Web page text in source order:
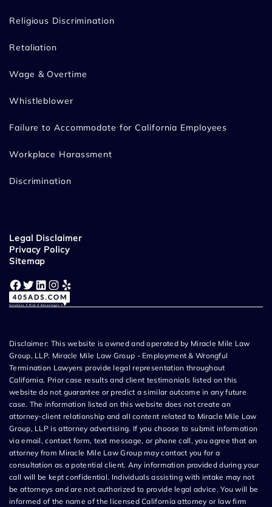
Religious Discrimination
Retaliation
Wage & Overtime
Whistleblower
Failure to Accommodate for California Employees
Workplace Harassment
Discrimination
Legal Disclaimer
Privacy Policy
Sitemap
Facebook Twitter LinkedIn Instagram Yelp
Disclaimer: This website is owned and operated by Miracle Mile Law
Group, LLP. Miracle Mile Law Group - Employment & Wrongful
Termination Lawyers provide legal representation throughout
California. Prior case results and client testimonials listed on this
website do not guarantee or predict a similar outcome in any future
case. The information listed on this website does not create an
attorney-client relationship and all content related to Miracle Mile Law
Group, LLP is attorney advertising. If you choose to submit information
via email, contact form, text message, or phone call, you agree that an
attorney from Miracle Mile Law Group may contact you for a
consultation as a potential client. Any information provided during your
call will be kept confidential. Individuals assisting with intake may not
be attorneys and are not authorized to provide legal advice. You will be
informed of the name of the licensed California attorney or law firm